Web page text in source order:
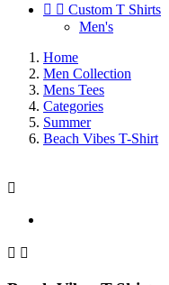
  Custom T Shirts
Men's
Home
Men Collection
Mens Tees
Categories
Summer
Beach Vibes T-Shirt

 